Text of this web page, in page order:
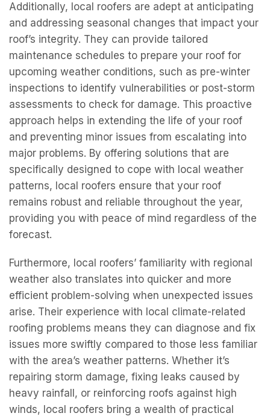
Additionally, local roofers are adept at anticipating
and addressing seasonal changes that impact your
roof’s integrity. They can provide tailored
maintenance schedules to prepare your roof for
upcoming weather conditions, such as pre-winter
inspections to identify vulnerabilities or post-storm
assessments to check for damage. This proactive
approach helps in extending the life of your roof
and preventing minor issues from escalating into
major problems. By offering solutions that are
specifically designed to cope with local weather
patterns, local roofers ensure that your roof
remains robust and reliable throughout the year,
providing you with peace of mind regardless of the
forecast.
Furthermore, local roofers’ familiarity with regional
weather also translates into quicker and more
efficient problem-solving when unexpected issues
arise. Their experience with local climate-related
roofing problems means they can diagnose and fix
issues more swiftly compared to those less familiar
with the area’s weather patterns. Whether it’s
repairing storm damage, fixing leaks caused by
heavy rainfall, or reinforcing roofs against high
winds, local roofers bring a wealth of practical